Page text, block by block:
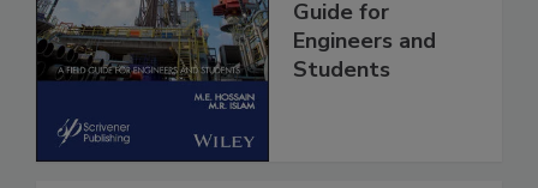
Guide for
Engineers and
Students